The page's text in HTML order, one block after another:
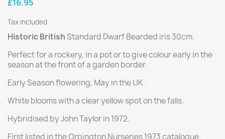
£16.95
Tax included
Historic BritishStandard Dwarf Bearded iris 30cm.
Perfect for a rockery, in a pot or to give colour early in the
season at the front of a garden border.
Early Season flowering, May in the UK.
White blooms with a clear yellow spot on the falls.
Hybridised by John Taylor in 1972.
First listed in the Orpington Nurseries 1973 catalogue.